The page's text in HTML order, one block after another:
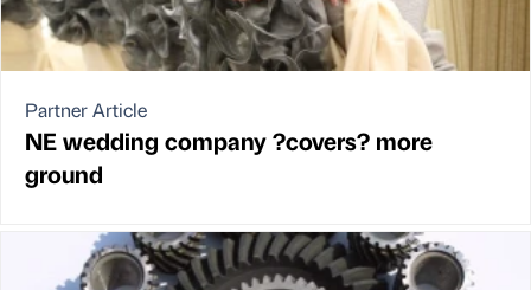
Partner Article
NE wedding company ?covers? more
ground